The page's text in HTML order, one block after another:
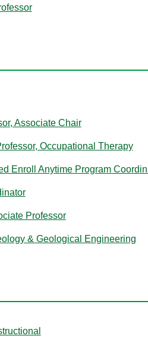
Associate Chair
Occupational Therapy
Enroll Anytime Program
Professor
& Geological Engineering